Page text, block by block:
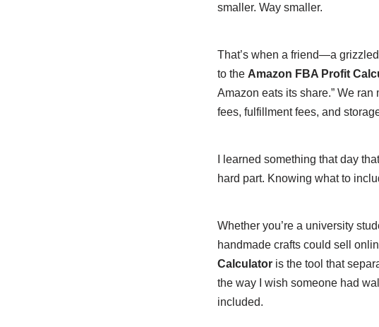
smaller. Way smaller.
That’s when a friend—a
to the Amazon FBA Profit
Amazon eats its share.” We
fees, fulfillment fees, and
I learned something that day
hard part. Knowing what to
Whether you’re a university
handmade crafts could sell
Calculatoris the tool that
the way I wish someone had
included.